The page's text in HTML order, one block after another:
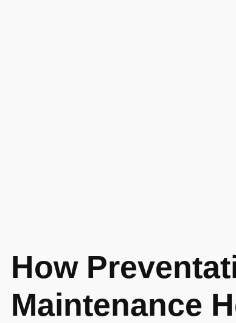
How
Maintenance